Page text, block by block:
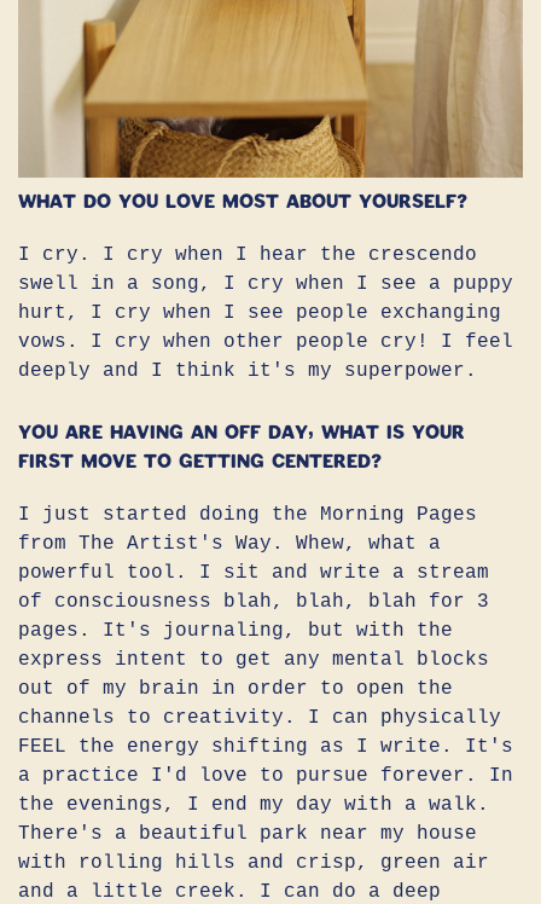
What do you love most about yourself?
I cry. I cry when I hear the crescendo
swell in a song, I cry when I see a puppy
hurt, I cry when I see people exchanging
vows. I cry when other people cry! I feel
deeply and I think it's my superpower.
You are having an off day, what is your
first move to getting centered?
I just started doing the Morning Pages
from The Artist's Way. Whew, what a
powerful tool. I sit and write a stream
of consciousness blah, blah, blah for 3
pages. It's journaling, but with the
express intent to get any mental blocks
out of my brain in order to open the
channels to creativity. I can physically
FEEL the energy shifting as I write. It's
a practice I'd love to pursue forever. In
the evenings, I end my day with a walk.
There's a beautiful park near my house
with rolling hills and crisp, green air
and a little creek. I can do a deep